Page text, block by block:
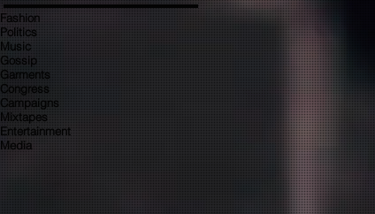
Fashion
Politics
Music
Gossip
Garments
Congress
Campaigns
Mixtapes
Entertainment
Media